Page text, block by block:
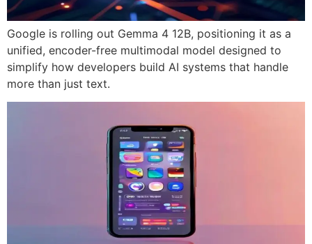
Google is rolling out Gemma 4 12B, positioning it as a
unified, encoder-free multimodal model designed to
simplify how developers build AI systems that handle
more than just text.